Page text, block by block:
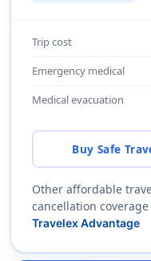
Trip cost
Emergency medical
Medical evacuation
Buy Safe
Other affordable
cancellation
Travelex Advantage